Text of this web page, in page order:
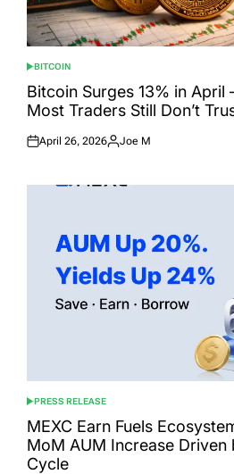
POSTED
IN
BITCOIN
Bitcoin Surges 13% in April
Most Traders Still Don’t
Posted
April 26, 2026
Posted
Joe M
POSTED
IN
PRESS RELEASE
MEXC Earn Fuels
MoM AUM Increase Driven
Cycle